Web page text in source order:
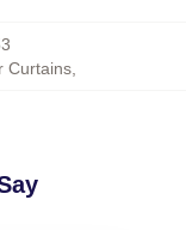
Curtains,